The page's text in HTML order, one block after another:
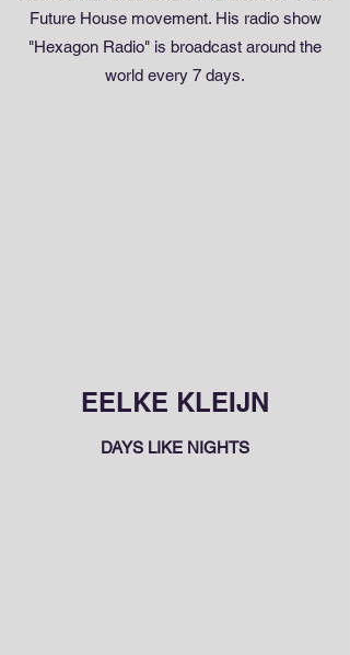
Future House movement. His radio show
"Hexagon Radio" is broadcast around the
world every 7 days.
EELKE KLEIJN
DAYS LIKE NIGHTS